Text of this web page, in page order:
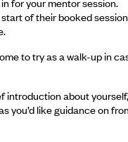
of their booked
to try as a walk-up in
introduction about yourself,
you’d like guidance on